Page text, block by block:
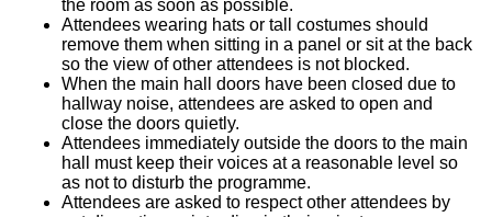
the room as soon as possible.
Attendees wearing hats or tall costumes should
remove them when sitting in a panel or sit at the back
so the view of other attendees is not blocked.
When the main hall doors have been closed due to
hallway noise, attendees are asked to open and
close the doors quietly.
Attendees immediately outside the doors to the main
hall must keep their voices at a reasonable level so
as not to disturb the programme.
Attendees are asked to respect other attendees by